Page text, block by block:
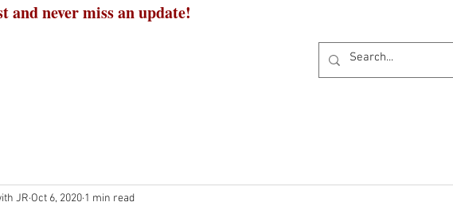
never miss an update!
JR Oct 6, 2020 1 min read